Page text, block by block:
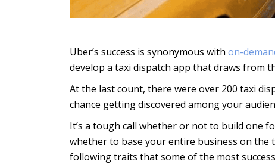
Uber’s success is synonymous with on-
develop a taxi dispatch app that draws from
At the last count, there were over 200 taxi
chance getting discovered among your
It’s a tough call whether or not to build one
whether to base your entire business on the
following traits that some of the most